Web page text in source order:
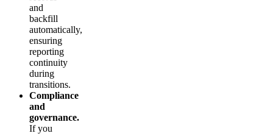
and
backfill
automatically,
ensuring
reporting
continuity
during
transitions.
Compliance
and
governance.
If you